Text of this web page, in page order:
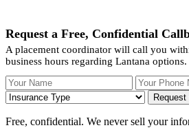
Request a Free, Confidential
A placement coordinator will call you
business hours regarding Lantana options.
Your Name Your Phone
Free, confidential. We never sell your